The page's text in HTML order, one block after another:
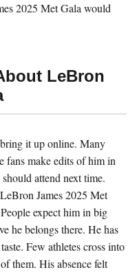
2025 Met Gala would
LeBron
it up online. Many
fans make edits of him in
attend next time.
James 2025 Met
expect him in big
he belongs there. He has
Few athletes cross into
them. His absence felt